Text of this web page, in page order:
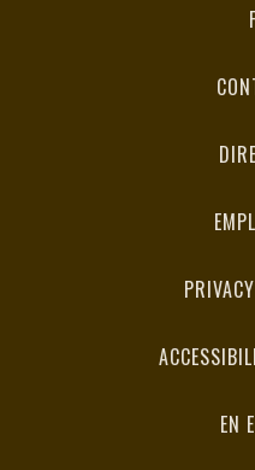
EN